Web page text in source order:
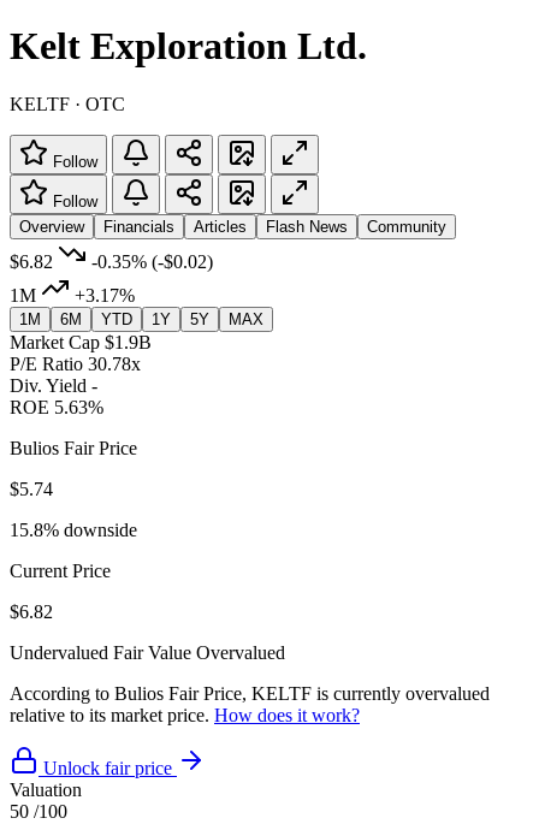
Kelt Exploration Ltd.
KELTF · OTC
Follow
Follow
Overview
Financials Articles Flash News Community
$6.82 -0.35% (-$0.02)
1M
+3.17%
1M 6M YTD 1Y 5Y MAX
Market Cap $1.9B
P/E Ratio 30.78x
Div. Yield -
ROE 5.63%
Bulios Fair Price
$5.74
15.8% downside
Current Price
$6.82
Undervalued Fair Value Overvalued
According to Bulios Fair Price, KELTF is currently overvalued
relative to its market price. How does it work?
Unlock fair price
Valuation
50 /100